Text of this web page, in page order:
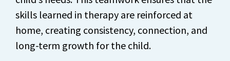
skills learned in therapy are reinforced at
home, creating consistency, connection, and
long-term growth for the child.